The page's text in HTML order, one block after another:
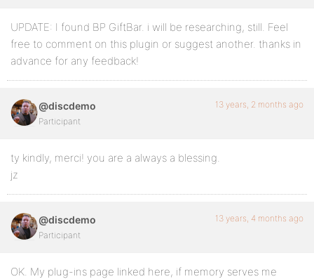
UPDATE: I found BP GiftBar. i will be researching, still. Feel
free to comment on this plugin or suggest another. thanks in
advance for any feedback!
@discdemo
Participant
13 years, 2 months ago
ty kindly, merci! you are a always a blessing.
jz
@discdemo
Participant
13 years, 4 months ago
OK. My plug-ins page linked here, if memory serves me